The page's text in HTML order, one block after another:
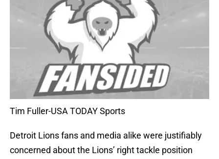
Tim Fuller-USA TODAY Sports
Detroit Lions fans and media alike were justifiably
concerned about the Lions’ right tackle position